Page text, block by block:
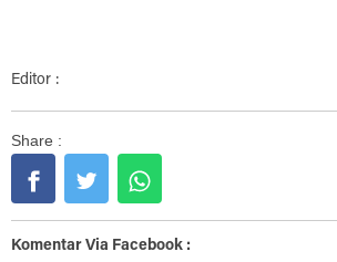
Editor :
Share :
Komentar Via Facebook :